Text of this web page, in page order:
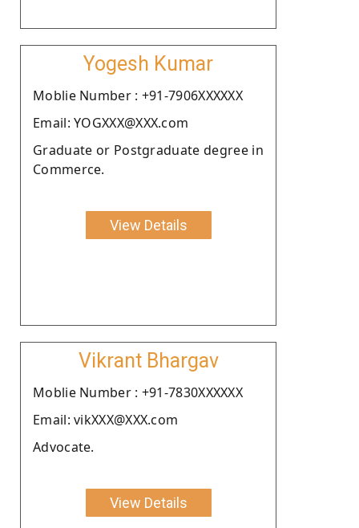
Yogesh Kumar
Moblie Number : +91-7906XXXXXX
Email: YOGXXX@XXX.com
Graduate or Postgraduate degree in
Commerce.
View Details
Vikrant Bhargav
Moblie Number : +91-7830XXXXXX
Email: vikXXX@XXX.com
Advocate.
View Details